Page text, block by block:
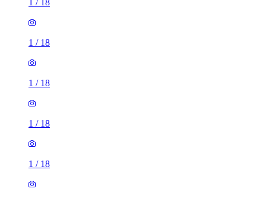
1 / 18
1 / 18
1 / 18
1 / 18
1 / 18